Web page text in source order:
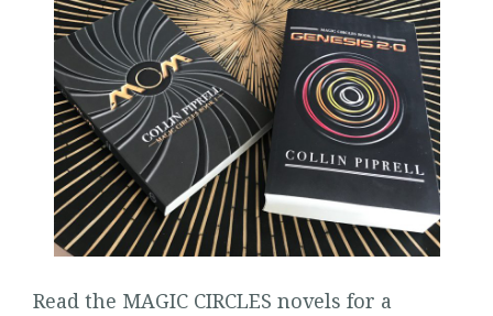
Read the MAGIC CIRCLES novels for a